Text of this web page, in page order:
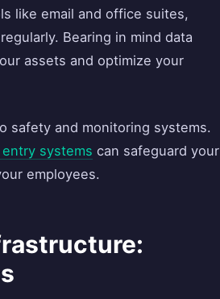
like email and office suites,
Bearing in mind data
assets and optimize your
safety and monitoring systems.
systems can safeguard your
employees.